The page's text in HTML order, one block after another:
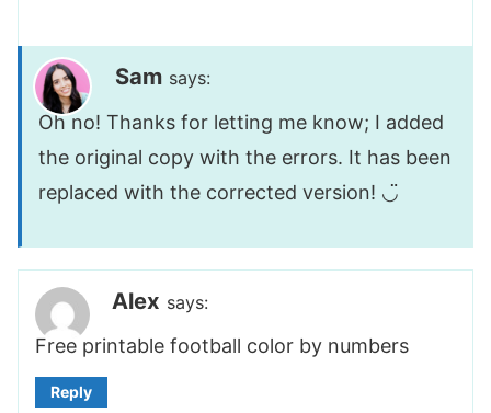
Sam says:
Oh no! Thanks for letting me know; I added
the original copy with the errors. It has been
replaced with the corrected version! ◡̈
Alex says:
Free printable football color by numbers
Reply